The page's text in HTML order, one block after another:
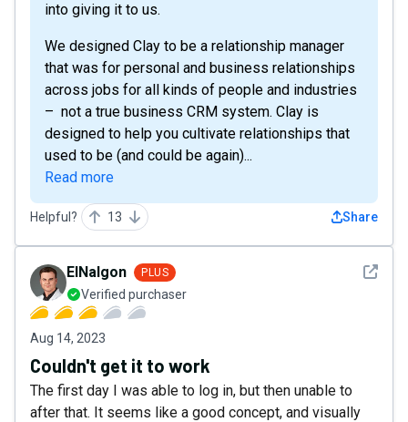
into giving it to us.
We designed Clay to be a relationship manager
that was for personal and business relationships
across jobs for all kinds of people and industries
– not a true business CRM system. Clay is
designed to help you cultivate relationships that
used to be (and could be again)...
Read more
Helpful? 13 Share
See
ElNalgon PLUS
Verified purchaser
Aug 14, 2023
Couldn't get it to work
The first day I was able to log in, but then unable to
after that. It seems like a good concept, and visually